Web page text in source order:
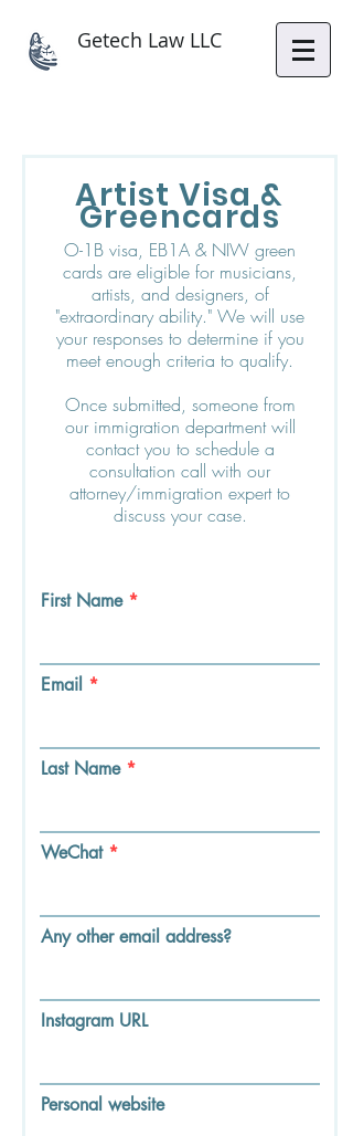
Getech Law LLC
Artist Visa &
Greencards
O-1B visa, EB1A & NIW green
cards are eligible for musicians,
artists, and designers, of
"extraordinary ability." We will use
your responses to determine if you
meet enough criteria to qualify.
Once submitted, someone from
our immigration department will
contact you to schedule a
consultation call with our
attorney/immigration expert to
discuss your case.
First Name
Email
Last Name
WeChat
Any other email address?
Instagram URL
Personal website